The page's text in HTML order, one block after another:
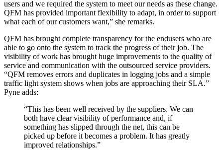
users and we required the system to meet our needs as these change.
QFM has provided important flexibility to adapt, in order to support
what each of our customers want,” she remarks.
QFM has brought complete transparency for the endusers who are
able to go onto the system to track the progress of their job. The
visibility of work has brought huge improvements to the quality of
service and communication with the outsourced service providers.
“QFM removes errors and duplicates in logging jobs and a simple
traffic light system shows when jobs are approaching their SLA.”
Pyne adds:
“This has been well received by the suppliers. We can
both have clear visibility of performance and, if
something has slipped through the net, this can be
picked up before it becomes a problem. It has greatly
improved relationships.”